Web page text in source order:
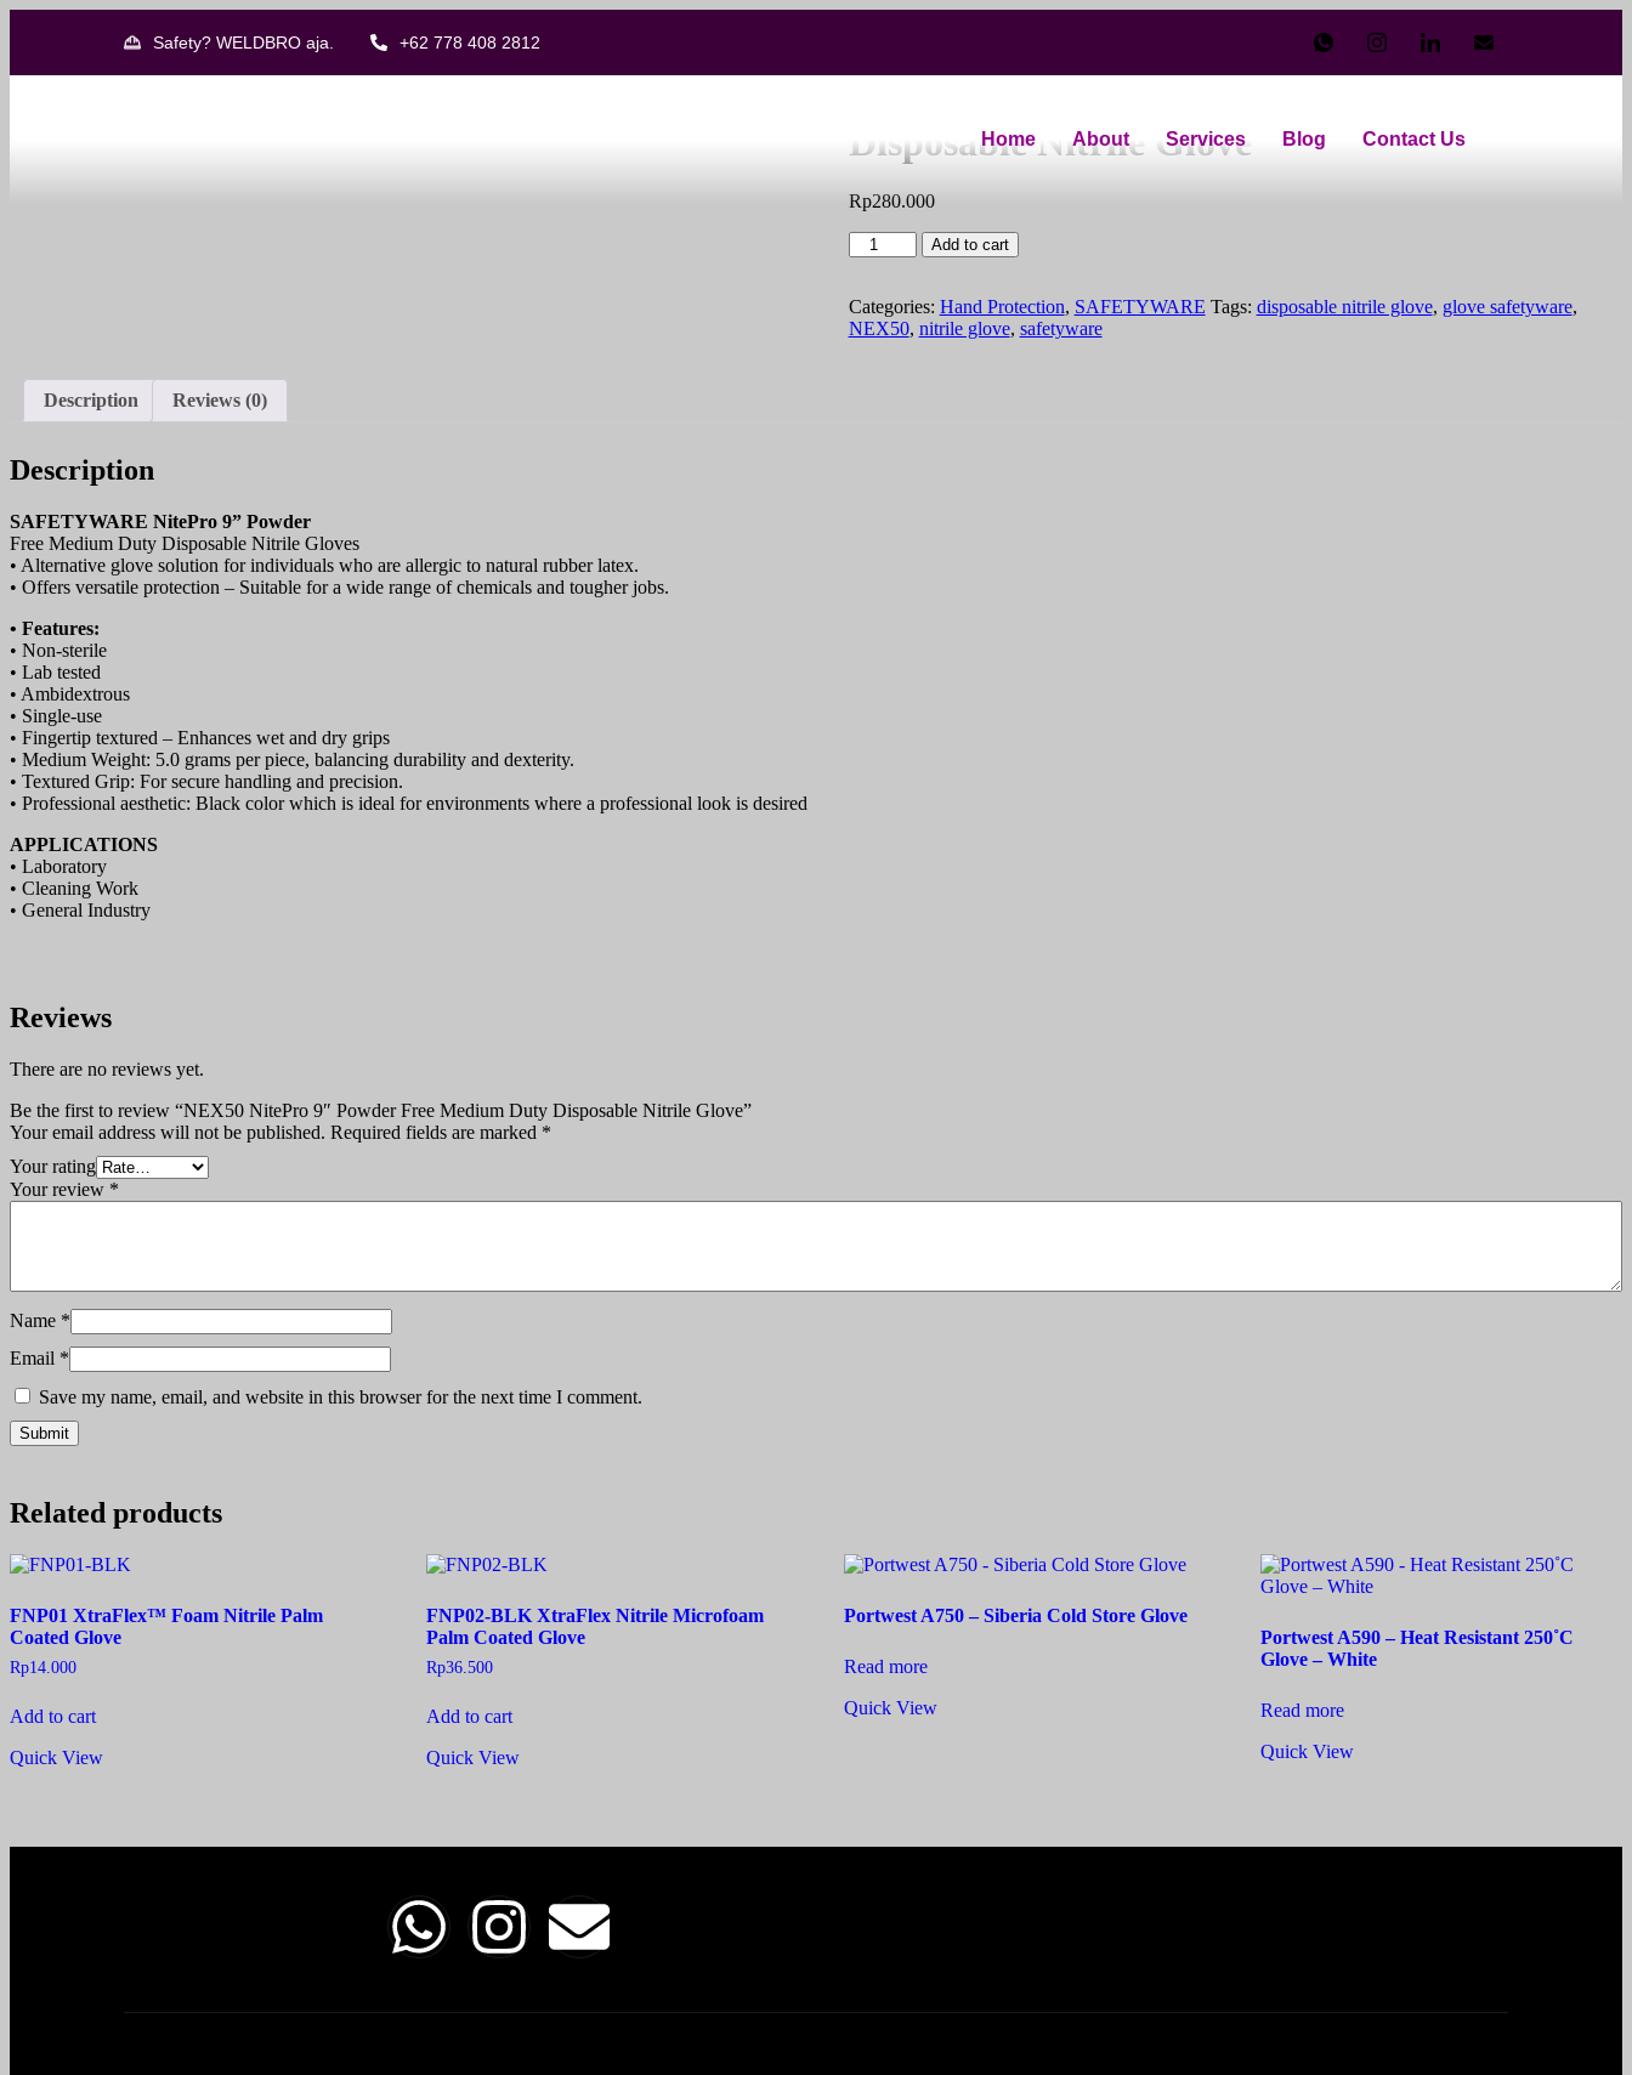
Safety? WELDBRO aja. +62 778 408 2812
Home About Services Blog Contact Us
Disposable Nitrile Glove
Rp280.000
Add to cart
Categories: Hand Protection, SAFETYWARE Tags: disposable nitrile glove, glove safetyware,
NEX50, nitrile glove, safetyware
Description Reviews (0)
Description
SAFETYWARE NitePro 9” Powder
Free Medium Duty Disposable Nitrile Gloves
• Alternative glove solution for individuals who are allergic to natural rubber latex.
• Offers versatile protection – Suitable for a wide range of chemicals and tougher jobs.
• Features:
• Non-sterile
• Lab tested
• Ambidextrous
• Single-use
• Fingertip textured – Enhances wet and dry grips
• Medium Weight: 5.0 grams per piece, balancing durability and dexterity.
• Textured Grip: For secure handling and precision.
• Professional aesthetic: Black color which is ideal for environments where a professional look is desired
APPLICATIONS
• Laboratory
• Cleaning Work
• General Industry
Reviews
There are no reviews yet.
Be the first to review “NEX50 NitePro 9″ Powder Free Medium Duty Disposable Nitrile Glove”
Your email address will not be published. Required fields are marked *
Your rating
Your review *
Name *
Email *
Save my name, email, and website in this browser for the next time I comment.
Related products
FNP01 XtraFlex™ Foam Nitrile Palm
Coated Glove
Rp14.000
Add to cart
Quick View
FNP02-BLK XtraFlex Nitrile Microfoam
Palm Coated Glove
Rp36.500
Add to cart
Quick View
Portwest A750 – Siberia Cold Store Glove
Read more
Quick View
Portwest A590 – Heat Resistant 250˚C
Glove – White
Read more
Quick View